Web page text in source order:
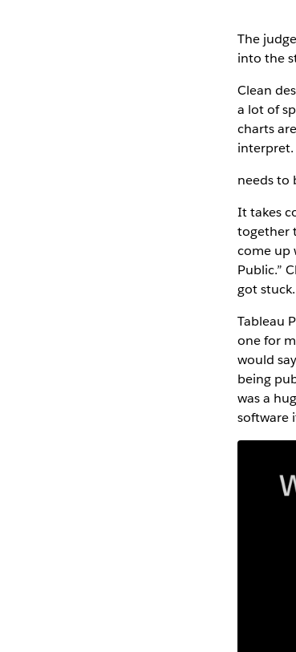
The
into the
Clean
a lot of
charts
interpret.
needs to
It takes
together
come up
Public.”
got stuck.
Tableau
one for
would
being
was a
software